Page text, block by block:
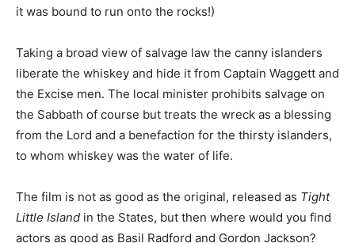
it was bound to run onto the rocks!)
Taking a broad view of salvage law the canny islanders
liberate the whiskey and hide it from Captain Waggett and
the Excise men. The local minister prohibits salvage on
the Sabbath of course but treats the wreck as a blessing
from the Lord and a benefaction for the thirsty islanders,
to whom whiskey was the water of life.
The film is not as good as the original, released as Tight
Little Island in the States, but then where would you find
actors as good as Basil Radford and Gordon Jackson?